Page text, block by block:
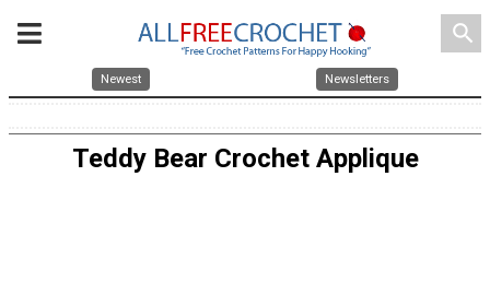
search
Newest Newsletters
Teddy Bear Crochet Applique